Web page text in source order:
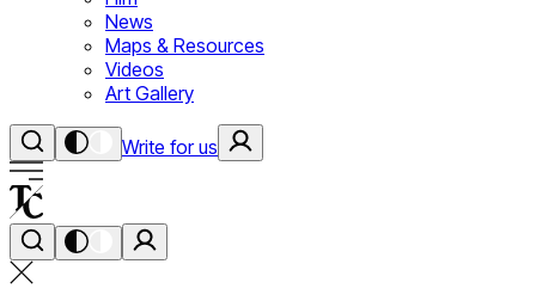
News
Maps & Resources
Videos
Art Gallery
Write for us